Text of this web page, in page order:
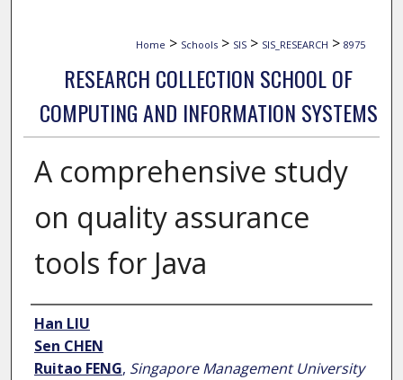
Home > Schools > SIS > SIS_RESEARCH > 8975
RESEARCH COLLECTION SCHOOL OF
COMPUTING AND INFORMATION SYSTEMS
A comprehensive study
on quality assurance
tools for Java
Author
Han LIU
Sen CHEN
Ruitao FENG, Singapore Management University